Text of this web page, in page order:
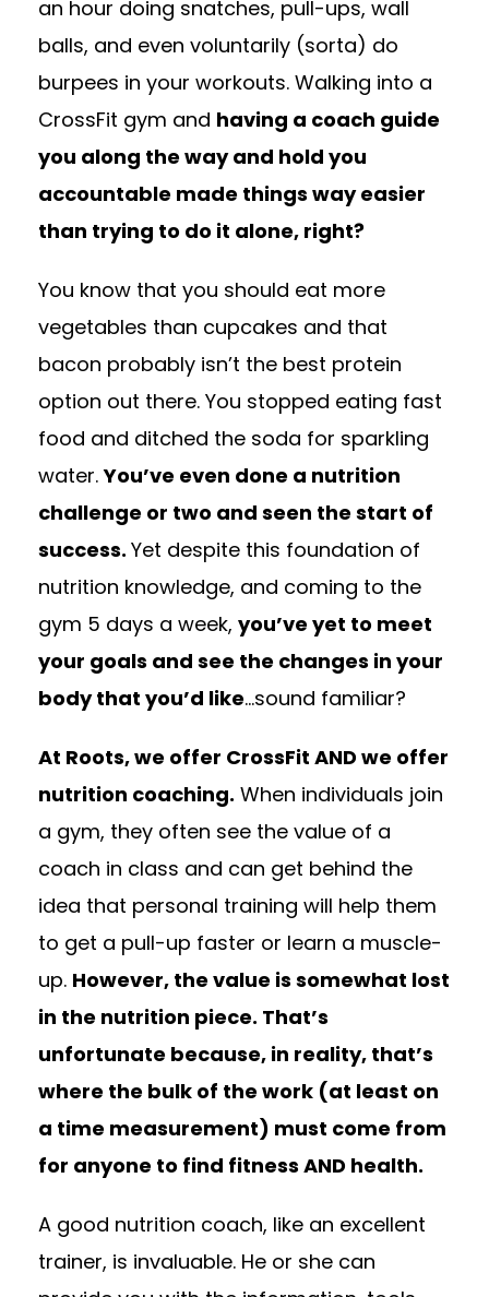
an hour doing snatches, pull-ups, wall
balls, and even voluntarily (sorta) do
burpees in your workouts. Walking into a
CrossFit gym and having a coach guide
you along the way and hold you
accountable made things way easier
than trying to do it alone, right?
You know that you should eat more
vegetables than cupcakes and that
bacon probably isn’t the best protein
option out there. You stopped eating fast
food and ditched the soda for sparkling
water.You’ve even done a nutrition
challenge or two and seen the start of
success. Yet despite this foundation of
nutrition knowledge, and coming to the
gym 5 days a week, you’ve yet to meet
your goals and see the changes in your
body that you’d like…sound familiar?
At Roots, we offer CrossFit AND we offer
nutrition coaching. When individuals join
a gym, they often see the value of a
coach in class and can get behind the
idea that personal training will help them
to get a pull-up faster or learn a muscle-
up. However, the value is somewhat lost
in the nutrition piece. That’s
unfortunate because, in reality, that’s
where the bulk of the work (at least on
a time measurement) must come from
for anyone to find fitness AND health.
A good nutrition coach, like an excellent
trainer, is invaluable. He or she can